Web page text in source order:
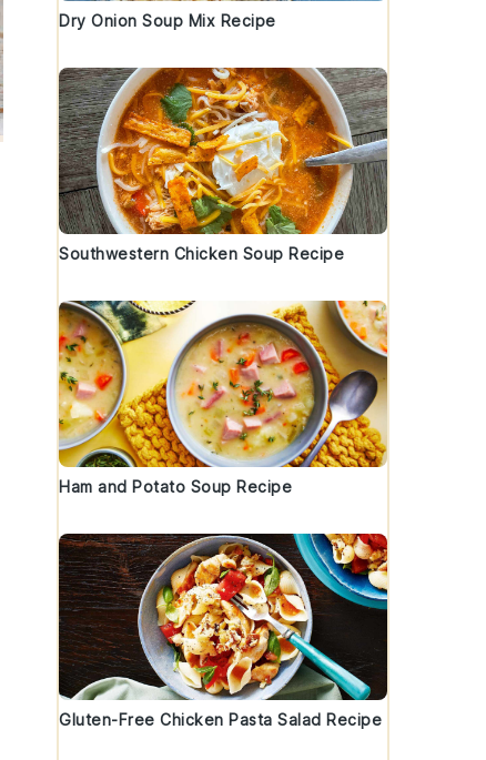
Dry Onion Soup Mix Recipe
Southwestern Chicken Soup Recipe
Ham and Potato Soup Recipe
Gluten-Free Chicken Pasta Salad Recipe